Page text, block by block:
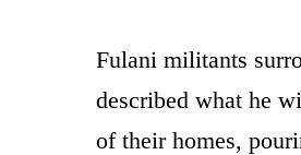
Fulani militants
described what he
of their homes,